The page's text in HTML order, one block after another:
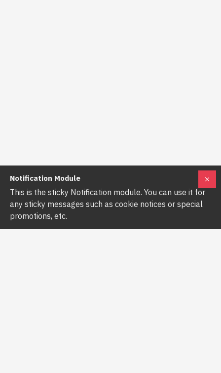
Notification Module
This is the sticky Notification module. You can use it for
any sticky messages such as cookie notices or special
promotions, etc.